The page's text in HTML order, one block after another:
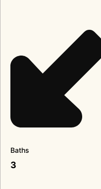
Baths
3